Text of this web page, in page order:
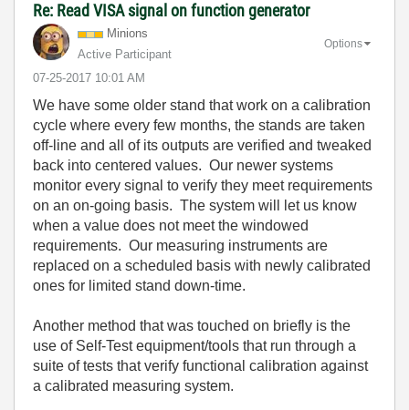
Re: Read VISA signal on function generator
Minions
Active Participant
‎07-25-2017 10:01 AM
Options
We have some older stand that work on a calibration
cycle where every few months, the stands are taken
off-line and all of its outputs are verified and tweaked
back into centered values. Our newer systems
monitor every signal to verify they meet requirements
on an on-going basis. The system will let us know
when a value does not meet the windowed
requirements. Our measuring instruments are
replaced on a scheduled basis with newly calibrated
ones for limited stand down-time.
Another method that was touched on briefly is the
use of Self-Test equipment/tools that run through a
suite of tests that verify functional calibration against
a calibrated measuring system.